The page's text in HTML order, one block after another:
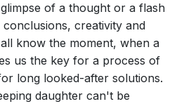
of a thought or a flash
creativity and
know the moment, when a
us the key for a process of
long looked-after solutions.
daughter can't be